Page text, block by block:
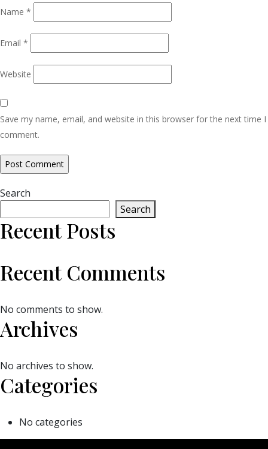
Name *
Email *
Website
Save my name, email, and website in this browser for the next time I
comment.
Search
Search
Recent Posts
Recent Comments
No comments to show.
Archives
No archives to show.
Categories
No categories